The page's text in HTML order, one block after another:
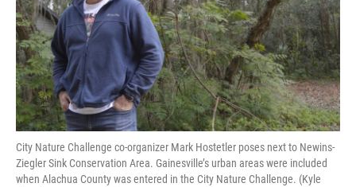
City Nature Challenge co-organizer Mark Hostetler poses next to Newins-
Ziegler Sink Conservation Area. Gainesville’s urban areas were included
when Alachua County was entered in the City Nature Challenge. (Kyle